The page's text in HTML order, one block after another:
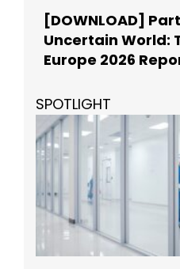
[DOWNLOAD]
Uncertain World:
Europe 2026
SPOTLIGHT